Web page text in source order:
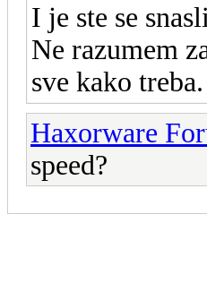
I je ste se
Ne razumem
sve kako treba.
Haxorware
speed?